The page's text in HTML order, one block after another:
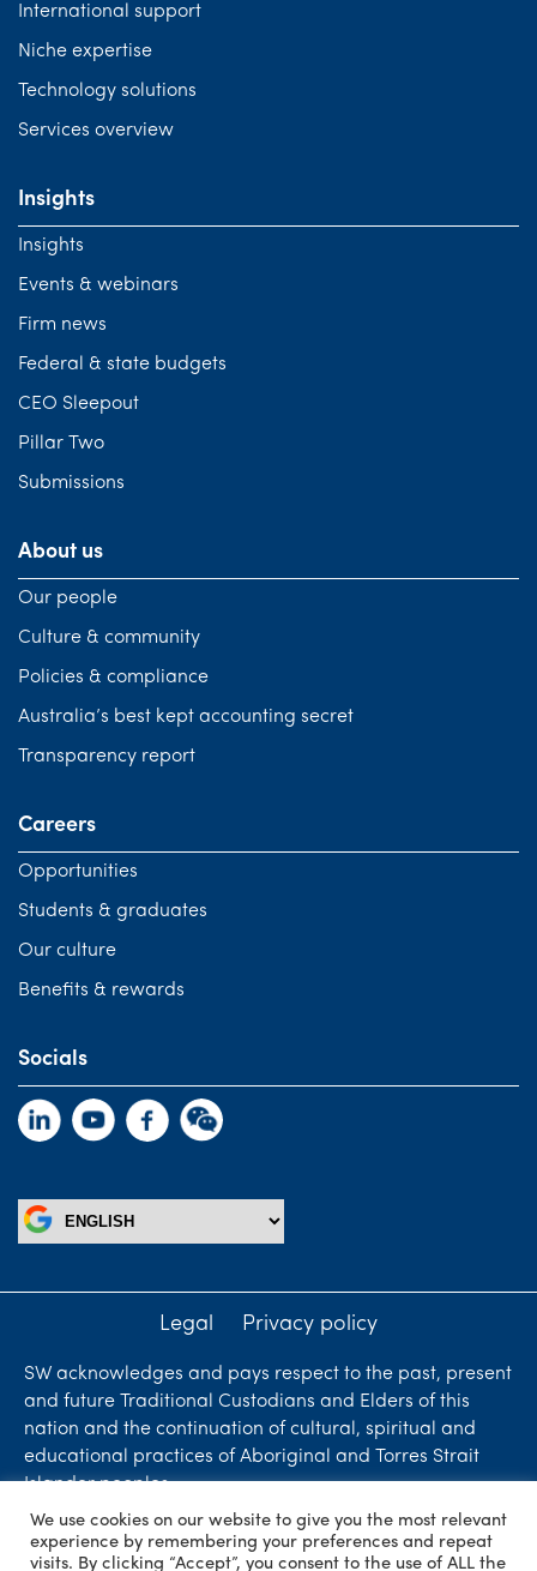
International support
Niche expertise
Technology solutions
Services overview
Insights
Insights
Events & webinars
Firm news
Federal & state budgets
CEO Sleepout
Pillar Two
Submissions
About us
Our people
Culture & community
Policies & compliance
Australia’s best kept accounting secret
Transparency report
Careers
Opportunities
Students & graduates
Our culture
Benefits & rewards
Socials
Legal Privacy policy
SW acknowledges and pays respect to the past, present
and future Traditional Custodians and Elders of this
nation and the continuation of cultural, spiritual and
educational practices of Aboriginal and Torres Strait
Islander peoples.
Liability limited by a scheme approved under
Professional Standards Legislation. SW Accountants &
We use cookies on our website to give you the most relevant
experience by remembering your preferences and repeat
visits. By clicking “Accept”, you consent to the use of ALL the